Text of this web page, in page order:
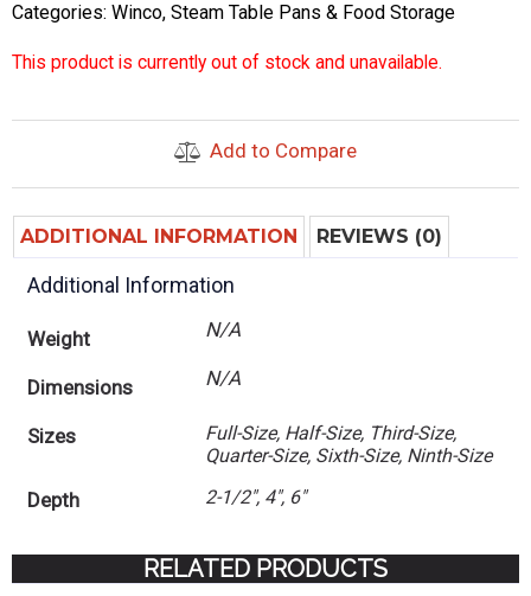
Categories: Winco, Steam Table Pans & Food Storage
This product is currently out of stock and unavailable.
Add to Compare
ADDITIONAL INFORMATION REVIEWS (0)
Additional Information
Weight N/A
Dimensions N/A
Sizes
Full-Size, Half-Size, Third-Size,
Quarter-Size, Sixth-Size, Ninth-Size
Depth 2-1/2", 4", 6"
RELATED PRODUCTS